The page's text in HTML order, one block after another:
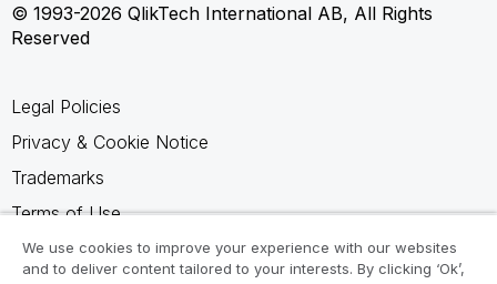
© 1993-2026 QlikTech International AB, All Rights
Reserved
Legal Policies
Privacy & Cookie Notice
Trademarks
Terms of Use
Legal Agreements
We use cookies to improve your experience with our websites
and to deliver content tailored to your interests. By clicking ‘Ok’,